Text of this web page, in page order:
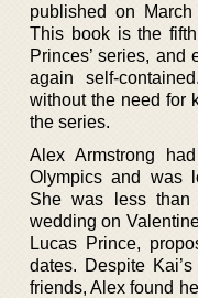
published on
This book is the
Princes’ series,
again self-
without the need for
the series.
Alex Armstrong
Olympics and was
She was less than
wedding on
Lucas Prince,
dates. Despite
friends, Alex found